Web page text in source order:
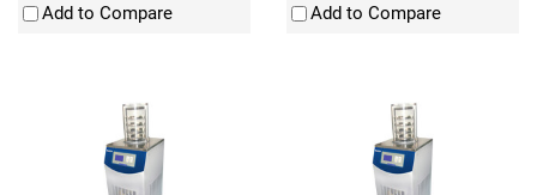
Add to Compare Add to Compare